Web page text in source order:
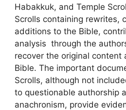
Habakkuk, and Temple
Scrolls containing rewrites,
additions to the Bible,
analysis through the
recover the original content
Bible. The important
Scrolls, although not
to questionable authorship
anachronism, provide